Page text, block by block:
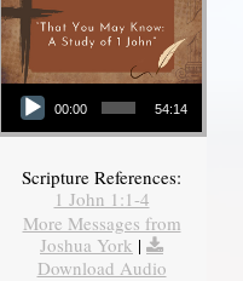
Audio Player
00:00 54:14
Scripture References:
1 John 1:1-4
More Messages from
Joshua York |
Download Audio